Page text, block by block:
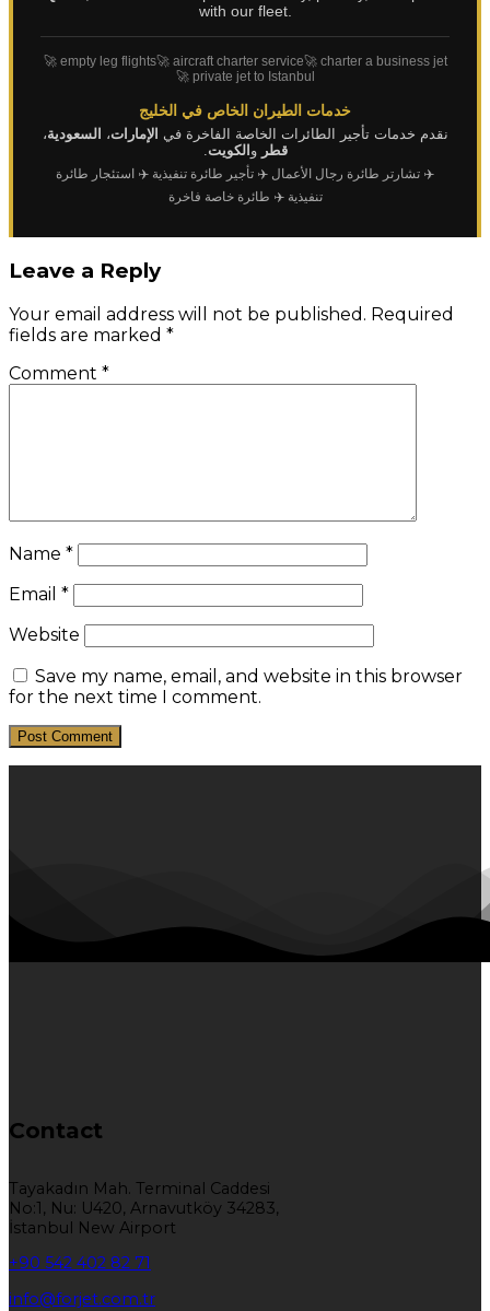
with our fleet.
🚀 empty leg flights🚀 aircraft charter service🚀 charter a business jet
🚀 private jet to Istanbul
خدمات الطيران الخاص في الخليج
نقدم خدمات تأجير الطائرات الخاصة الفاخرة في الإمارات، السعودية،
قطر و الكويت.
✈️ تشارتر طائرة رجال الأعمال ✈️ تأجير طائرة تنفيذية ✈️ استئجار طائرة
تنفيذية ✈️ طائرة خاصة فاخرة
Leave a Reply
Your email address will not be published. Required
fields are marked *
Comment *
Name *
Email *
Website
Save my name, email, and website in this browser
for the next time I comment.
Contact
Tayakadın Mah. Terminal Caddesi
No:1, Nu: U420, Arnavutköy 34283,
İstanbul New Airport
+90 542 402 82 71
info@forjet.com.tr